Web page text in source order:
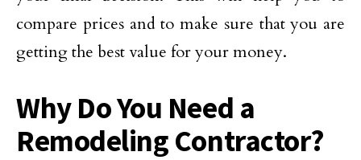
compare prices and to make sure that you are
getting the best value for your money.
Why Do You Need a
Remodeling Contractor?